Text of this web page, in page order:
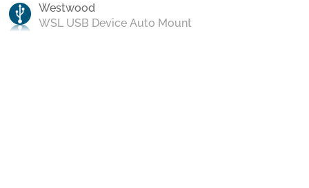
Westwood
WSL USB Device Auto Mount